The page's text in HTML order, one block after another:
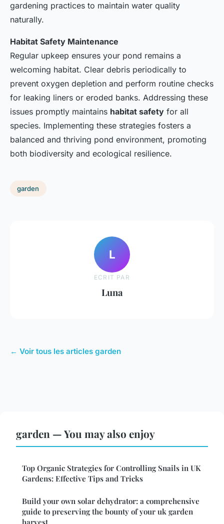
gardening practices to maintain water quality
naturally.
Habitat Safety Maintenance
Regular upkeep ensures your pond remains a
welcoming habitat. Clear debris periodically to
prevent oxygen depletion and perform routine checks
for leaking liners or eroded banks. Addressing these
issues promptly maintains habitat safety for all
species. Implementing these strategies fosters a
balanced and thriving pond environment, promoting
both biodiversity and ecological resilience.
garden
L
ECRIT PAR
Luna
← Voir tous les articles garden
garden — You may also enjoy
Top Organic Strategies for Controlling Snails in UK
Gardens: Effective Tips and Tricks
Build your own solar dehydrator: a comprehensive
guide to preserving the bounty of your uk garden
harvest